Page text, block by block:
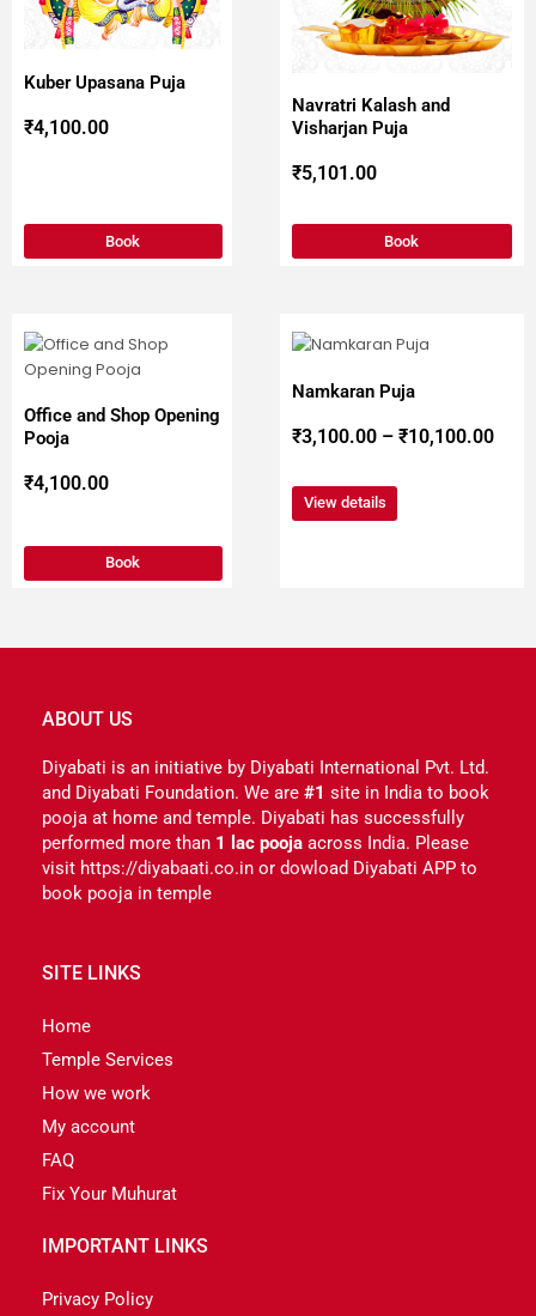
Kuber Upasana Puja
₹4,100.00
Book
Navratri Kalash and
Visharjan Puja
₹5,101.00
Book
Office and Shop Opening
Pooja
₹4,100.00
Book
Namkaran Puja
₹3,100.00 – ₹10,100.00
View details
product
multiple
variants.
be
page
ABOUT US
Diyabati is an initiative by Diyabati International Pvt. Ltd.
and Diyabati Foundation. We are #1 site in India to book
pooja at home and temple. Diyabati has successfully
performed more than 1 lac pooja across India. Please
visit https://diyabaati.co.in or dowload Diyabati APP to
book pooja in temple
SITE LINKS
Home
Temple Services
How we work
My account
FAQ
Fix Your Muhurat
IMPORTANT LINKS
Privacy Policy